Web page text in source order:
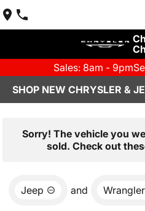
Sales: 8am - 9pm
Sorry! The vehicle you
sold. Check out
Jeep and Wrangler